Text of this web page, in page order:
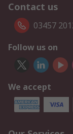
Contact us
03457
Follow us on
We accept